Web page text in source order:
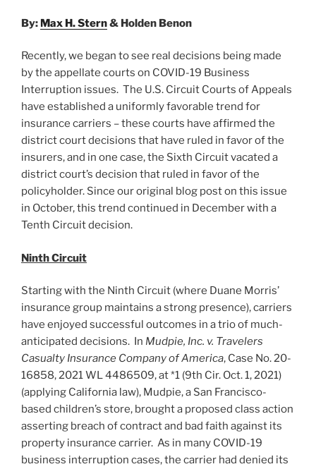
k
By: Max H. Stern& Holden Benon
Recently, we began to see real decisions being made
by the appellate courts on COVID-19 Business
Interruption issues. The U.S. Circuit Courts of Appeals
have established a uniformly favorable trend for
insurance carriers – these courts have affirmed the
district court decisions that have ruled in favor of the
insurers, and in one case, the Sixth Circuit vacated a
district court’s decision that ruled in favor of the
policyholder. Since our original blog post on this issue
in October, this trend continued in December with a
Tenth Circuit decision.
Ninth Circuit
Starting with the Ninth Circuit (where Duane Morris’
insurance group maintains a strong presence), carriers
have enjoyed successful outcomes in a trio of much-
anticipated decisions. In Mudpie, Inc. v. Travelers
Casualty Insurance Company of America, Case No. 20-
16858, 2021 WL 4486509, at *1 (9th Cir. Oct. 1, 2021)
(applying California law), Mudpie, a San Francisco-
based children’s store, brought a proposed class action
asserting breach of contract and bad faith against its
property insurance carrier. As in many COVID-19
business interruption cases, the carrier had denied its